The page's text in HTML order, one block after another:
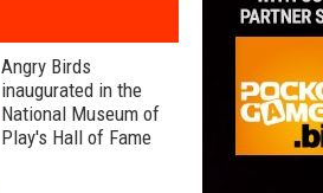
Angry Birds
inaugurated in the
National Museum of
Play's Hall of Fame